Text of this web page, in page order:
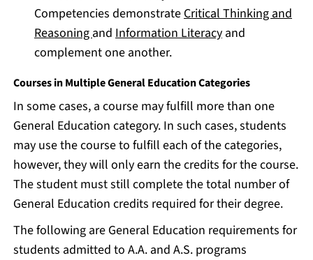
Competencies demonstrateCritical Thinking and
Reasoningand Information Literacy and
complement one another.
Courses in Multiple General Education Categories
In some cases, a course may fulfill more than one
General Education category. In such cases, students
may use the course to fulfill each of the categories,
however, they will only earn the credits for the course.
The student must still complete the total number of
General Education credits required for their degree.
The following are General Education requirements for
students admitted to A.A. and A.S. programs